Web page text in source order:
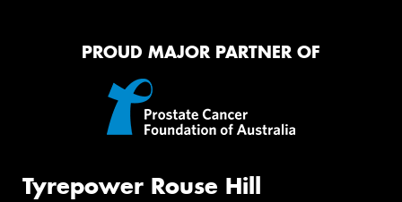
PROUD MAJOR PARTNER OF
Tyrepower Rouse Hill